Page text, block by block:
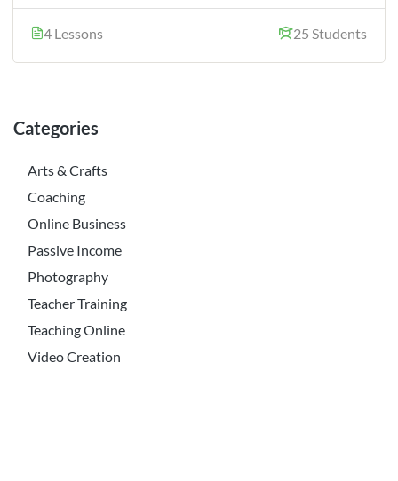
4 Lessons 25 Students
Categories
Arts & Crafts
Coaching
Online Business
Passive Income
Photography
Teacher Training
Teaching Online
Video Creation